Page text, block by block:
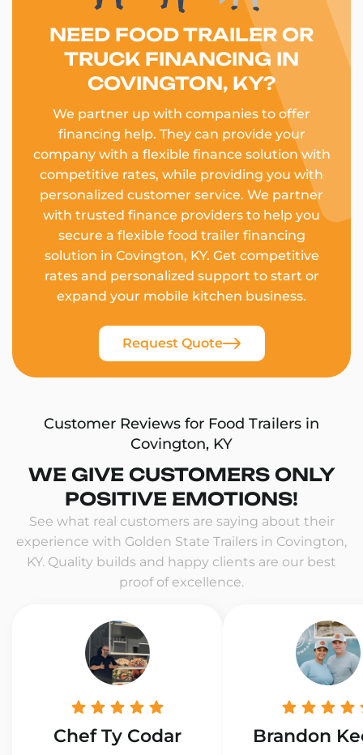
NEED FOOD TRAILER OR
TRUCK FINANCING IN
COVINGTON, KY?
We partner up with companies to offer
financing help. They can provide your
company with a flexible finance solution with
competitive rates, while providing you with
personalized customer service. We partner
with trusted finance providers to help you
secure a flexible food trailer financing
solution in Covington, KY. Get competitive
rates and personalized support to start or
expand your mobile kitchen business.
Request Quote
Customer Reviews for Food Trailers in
Covington, KY
WE GIVE CUSTOMERS ONLY
POSITIVE EMOTIONS!
See what real customers are saying about their
experience with Golden State Trailers in Covington,
KY. Quality builds and happy clients are our best
proof of excellence.
Chef Ty Codar Brandon